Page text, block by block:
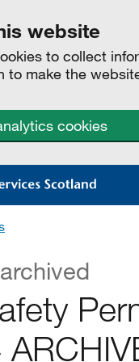
website
to collect
to make the
cookies